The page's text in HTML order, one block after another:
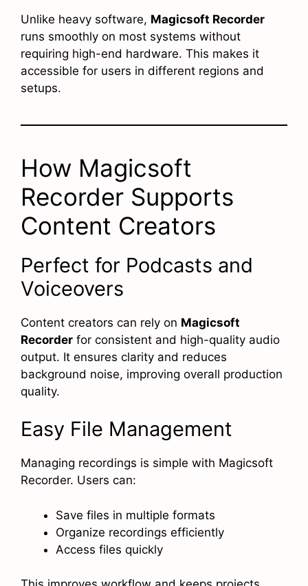
Unlike heavy software, Magicsoft Recorder
runs smoothly on most systems without
requiring high-end hardware. This makes it
accessible for users in different regions and
setups.
How Magicsoft
Recorder Supports
Content Creators
Perfect for Podcasts and
Voiceovers
Content creators can rely on Magicsoft
Recorder for consistent and high-quality audio
output. It ensures clarity and reduces
background noise, improving overall production
quality.
Easy File Management
Managing recordings is simple with Magicsoft
Recorder. Users can:
Save files in multiple formats
Organize recordings efficiently
Access files quickly